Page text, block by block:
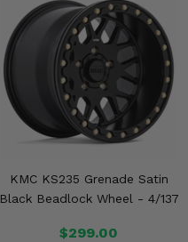
KMC KS235 Grenade Satin
Black Beadlock Wheel - 4/137
$299.00